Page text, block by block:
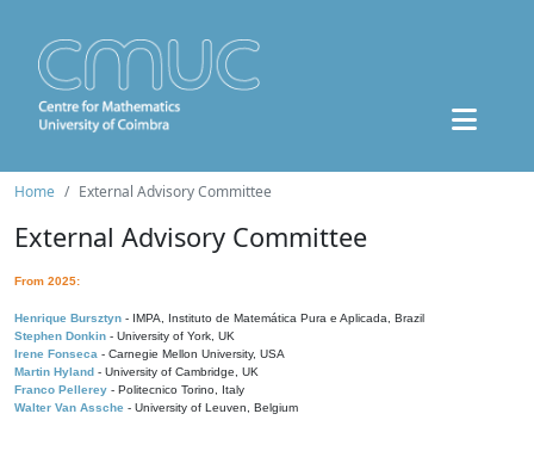
Home External Advisory Committee
External Advisory Committee
From 2025:
Henrique Bursztyn - IMPA, Instituto de Matemática Pura e Aplicada, Brazil
Stephen Donkin - University of York, UK
Irene Fonseca - Carnegie Mellon University, USA
Martin Hyland - University of Cambridge, UK
Franco Pellerey - Politecnico Torino, Italy
Walter Van Assche - University of Leuven, Belgium